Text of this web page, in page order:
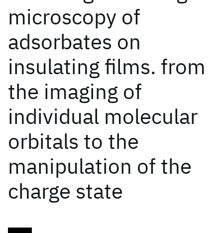
microscopy of
adsorbates on
insulating films. from
the imaging of
individual molecular
orbitals to the
manipulation of the
charge state